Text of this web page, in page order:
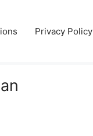
Privacy Policy